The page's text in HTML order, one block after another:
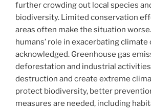
further crowding out local species
biodiversity. Limited conservation
areas often make the situation
humans’ role in exacerbating climate
acknowledged. Greenhouse gas
deforestation and industrial
destruction and create extreme
protect biodiversity, better
measures are needed, including